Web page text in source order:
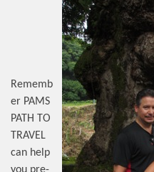
Rememb
er PAMS
PATH TO
TRAVEL
can help
you pre-